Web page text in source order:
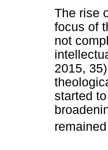
The rise
focus of
not
2015,
started